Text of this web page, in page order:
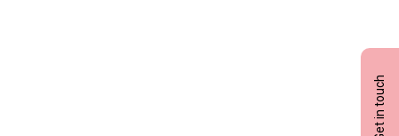
Get in touch